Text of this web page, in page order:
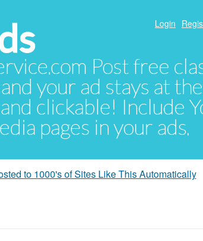
Post free
your ad stays at
clickable! Include
pages in your ads.
Login
to 1000's of Sites Like This Automatically